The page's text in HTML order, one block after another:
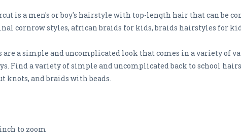
is a men's or boy's hairstyle with top-length hair that can be
cornrow styles, african braids for kids, braids hairstyles for
a simple and uncomplicated look that comes in a variety of
Find a variety of simple and uncomplicated back to school
and braids with beads.
to zoom